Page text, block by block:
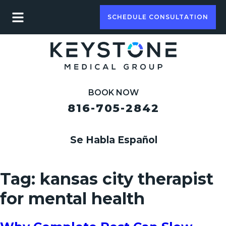
SCHEDULE CONSULTATION
BOOK NOW
816-705-2842
Se Habla Español
Tag: kansas city therapist
for mental health